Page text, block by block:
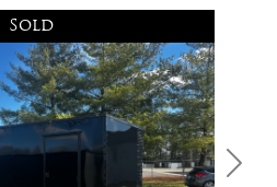
Sold
Next